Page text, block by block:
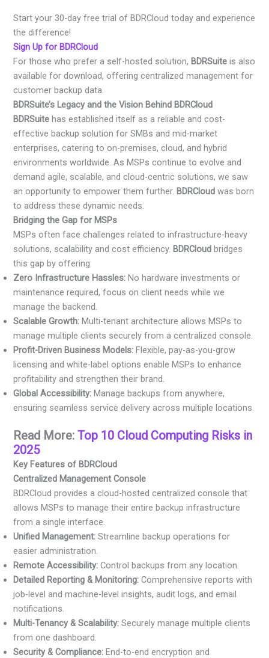
Start your 30-day free trial of BDRCloud today and experience
the difference!
Sign Up for BDRCloud
For those who prefer a self-hosted solution, BDRSuite is also
available for download, offering centralized management for
customer backup data.
BDRSuite’s Legacy and the Vision Behind BDRCloud
BDRSuite has established itself as a reliable and cost-
effective backup solution for SMBs and mid-market
enterprises, catering to on-premises, cloud, and hybrid
environments worldwide. As MSPs continue to evolve and
demand agile, scalable, and cloud-centric solutions, we saw
an opportunity to empower them further. BDRCloud was born
to address these dynamic needs.
Bridging the Gap for MSPs
MSPs often face challenges related to infrastructure-heavy
solutions, scalability and cost efficiency. BDRCloud bridges
this gap by offering:
Zero Infrastructure Hassles: No hardware investments or
maintenance required, focus on client needs while we
manage the backend.
Scalable Growth: Multi-tenant architecture allows MSPs to
manage multiple clients securely from a centralized console.
Profit-Driven Business Models: Flexible, pay-as-you-grow
licensing and white-label options enable MSPs to enhance
profitability and strengthen their brand.
Global Accessibility: Manage backups from anywhere,
ensuring seamless service delivery across multiple locations.
Read More:Top 10 Cloud Computing Risks in
2025
Key Features of BDRCloud
Centralized Management Console
BDRCloud provides a cloud-hosted centralized console that
allows MSPs to manage their entire backup infrastructure
from a single interface.
Unified Management: Streamline backup operations for
easier administration.
Remote Accessibility: Control backups from any location.
Detailed Reporting & Monitoring: Comprehensive reports with
job-level and machine-level insights, audit logs, and email
notifications.
Multi-Tenancy & Scalability: Securely manage multiple clients
from one dashboard.
Security & Compliance: End-to-end encryption and